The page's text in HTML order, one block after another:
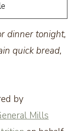
dinner tonight,
quick bread,
by
Mills